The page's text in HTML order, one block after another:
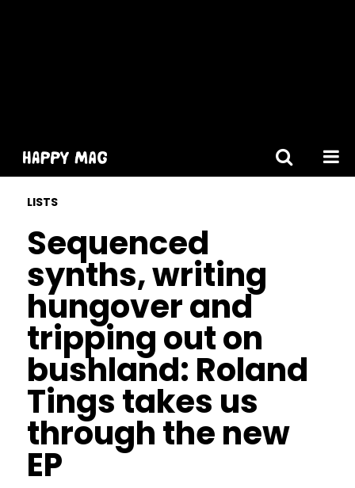
LISTS
Sequenced
synths, writing
hungover and
tripping out on
bushland: Roland
Tings takes us
through the new
EP